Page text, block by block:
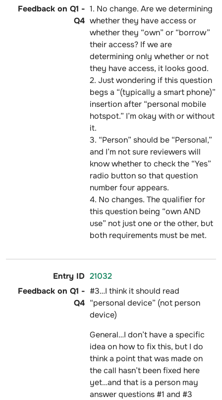
1. No change. Are we determining
whether they have access or
whether they “own” or “borrow”
their access? If we are
determining only whether or not
they have access, it looks good.
2. Just wondering if this question
begs a “(typically a smart phone)”
insertion after “personal mobile
hotspot.” I’m okay with or without
it.
3. “Person” should be “Personal,”
and I’m not sure reviewers will
know whether to check the “Yes”
radio button so that question
number four appears.
4. No changes. The qualifier for
this question being “own AND
use” not just one or the other, but
both requirements must be met.
21032
#3…I think it should read
“personal device” (not person
device)
General…I don’t have a specific
idea on how to fix this, but I do
think a point that was made on
the call hasn’t been fixed here
yet…and that is a person may
answer questions #1 and #3